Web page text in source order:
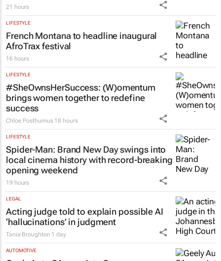
21 hours
LIFESTYLE
French Montana to headline inaugural
AfroTrax festival
16 hours
LIFESTYLE
#SheOwnsHerSuccess: (W)omentum
brings women together to redefine
success
Chloe Posthumus 18 hours
LIFESTYLE
Spider-Man: Brand New Dayswings into
local cinema history with record-breaking
opening weekend
19 hours
LEGAL
Acting judge told to explain possible AI
‘hallucinations’ in judgment
Tania Broughton 1 day
AUTOMOTIVE